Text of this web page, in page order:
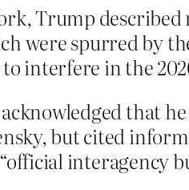
Trump described
were spurred by
interfere in the
that
but cited
interagency